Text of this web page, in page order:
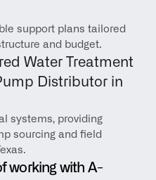
support plans tailored
and budget.
Water Treatment
Distributor in
systems, providing
sourcing and field
working with A-